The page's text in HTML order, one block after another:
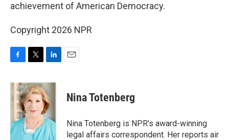
achievement of American Democracy.
Copyright 2026 NPR
c
e
b
o
k
i
t
t
e
r
n
k
e
d
I
n
Nina Totenberg
Nina Totenberg is NPR's award-winning
legal affairs correspondent. Her reports air